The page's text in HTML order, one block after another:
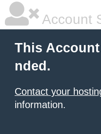
Account
This
nded.
Contact your
information.